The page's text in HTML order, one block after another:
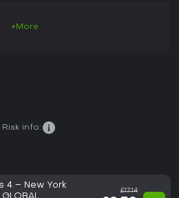
+More
Risk info:
4 – New York
£17.14